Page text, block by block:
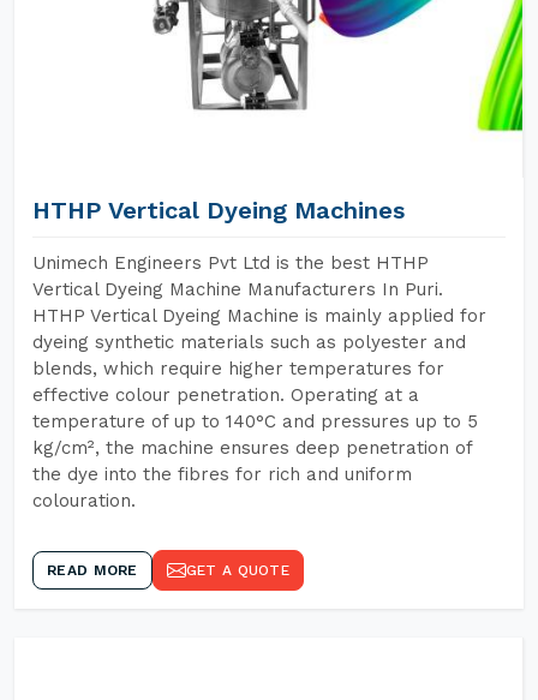
HTHP Vertical Dyeing Machines
Unimech Engineers Pvt Ltd is the best HTHP
Vertical Dyeing Machine Manufacturers In Puri.
HTHP Vertical Dyeing Machine is mainly applied for
dyeing synthetic materials such as polyester and
blends, which require higher temperatures for
effective colour penetration. Operating at a
temperature of up to 140°C and pressures up to 5
kg/cm², the machine ensures deep penetration of
the dye into the fibres for rich and uniform
colouration.
READ MORE GET A QUOTE